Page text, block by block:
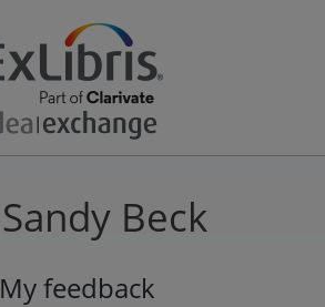
Sandy Beck
My feedback